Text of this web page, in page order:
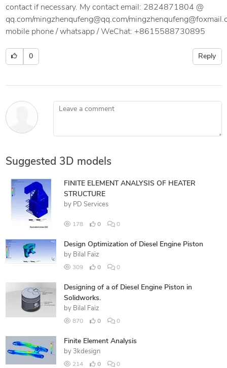
contact if necessary. My contact email: 2824871804 @
qq.com/mingzhenqufeng@qq.com/
mobile phone / whatsapp / WeChat: +8615588730895
Reply
0
Leave a comment
Suggested 3D models
FINITE ELEMENT ANALYSIS OF HEATER
STRUCTURE
by PD Services
178 0 0
Design Optimization of Diesel Engine Piston
by Bilal Faiz
309 0 0
Designing of a of Diesel Engine Piston in
Solidworks.
by Bilal Faiz
870 0 0
Finite Element Analysis
by 3kdesign
214 0 0